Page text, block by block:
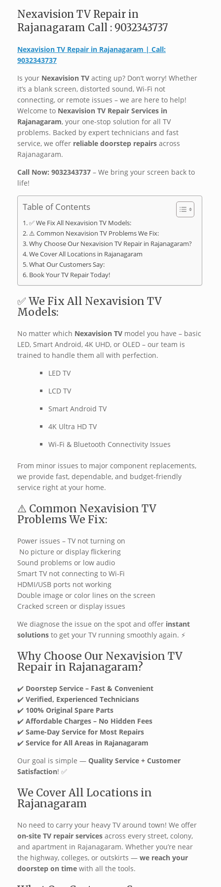
Nexavision TV Repair in
Rajanagaram Call : 9032343737
Nexavision TV Repair in Rajanagaram | Call:
9032343737
Is your Nexavision TV acting up? Don’t worry! Whether
it’s a blank screen, distorted sound, Wi-Fi not
connecting, or remote issues – we are here to help!
Welcome to Nexavision TV Repair Services in
Rajanagaram, your one-stop solution for all TV
problems. Backed by expert technicians and fast
service, we offer reliable doorstep repairs across
Rajanagaram. ️
Call Now: 9032343737 – We bring your screen back to
life!
Table of Contents
✅ We Fix All Nexavision TV Models:
⚠️ Common Nexavision TV Problems We Fix:
Why Choose Our Nexavision TV Repair in Rajanagaram?
We Cover All Locations in Rajanagaram
What Our Customers Say:
Book Your TV Repair Today!
✅ We Fix All Nexavision TV
Models:
No matter which Nexavision TV model you have – basic
LED, Smart Android, 4K UHD, or OLED – our team is
trained to handle them all with perfection.
LED TV
LCD TV
Smart Android TV
4K Ultra HD TV
Wi-Fi & Bluetooth Connectivity Issues
From minor issues to major component replacements,
we provide fast, dependable, and budget-friendly
service right at your home.
⚠️ Common Nexavision TV
Problems We Fix:
Power issues – TV not turning on
️ No picture or display flickering
Sound problems or low audio
Smart TV not connecting to Wi-Fi
HDMI/USB ports not working
Double image or color lines on the screen
Cracked screen or display issues
We diagnose the issue on the spot and offer instant
solutions to get your TV running smoothly again. ‍⚡
Why Choose Our Nexavision TV
Repair in Rajanagaram?
✔️ Doorstep Service – Fast & Convenient
✔️ Verified, Experienced Technicians
✔️ 100% Original Spare Parts
✔️ Affordable Charges – No Hidden Fees
✔️ Same-Day Service for Most Repairs
✔️ Service for All Areas in Rajanagaram
Our goal is simple — Quality Service + Customer
Satisfaction! ✅
We Cover All Locations in
Rajanagaram
No need to carry your heavy TV around town! We offer
on-site TV repair services across every street, colony,
and apartment in Rajanagaram. Whether you’re near
the highway, colleges, or outskirts — we reach your
doorstep on time with all the tools.